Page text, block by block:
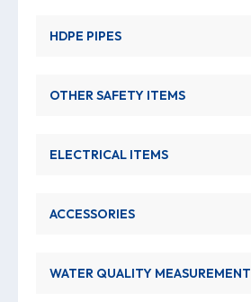
HDPE PIPES
OTHER SAFETY ITEMS
ELECTRICAL ITEMS
ACCESSORIES
WATER QUALITY MEASUREMENT